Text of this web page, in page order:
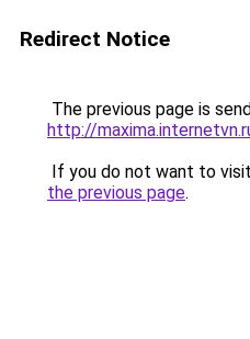
Redirect Notice
The previous page is
http://
If you do not want to
the previous page.